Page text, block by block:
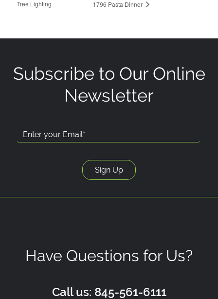
Tree Lighting
1796 Pasta Dinner
Subscribe to Our Online
Newsletter
Have Questions for Us?
Call us: 845-561-6111